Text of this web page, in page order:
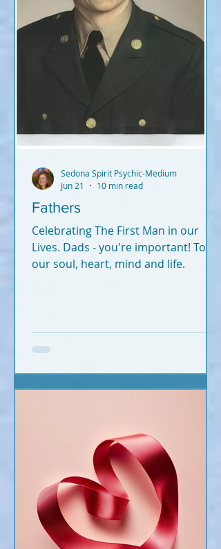
Fathers
Celebrating The First Man in our
Lives. Dads - you're important! To
our soul, heart, mind and life.
Sedona Spirit Psychic-Medium
Jun 21
10 min read